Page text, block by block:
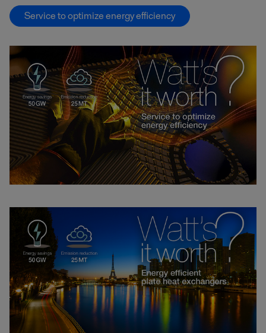
Service to optimize energy efficiency